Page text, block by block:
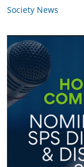
Society News